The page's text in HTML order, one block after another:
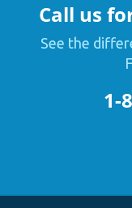
Call us
See the
1-